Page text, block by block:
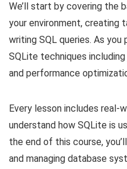
We’ll start by covering the
your environment, creating
writing SQL queries. As you
SQLite techniques
and performance
Every lesson includes real-
understand how SQLite is
the end of this course,
and managing database